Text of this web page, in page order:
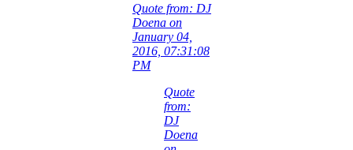
Quote from: DJ
Doena on
January 04,
2016, 07:31:08
PM
Quote
from:
DJ
Doena